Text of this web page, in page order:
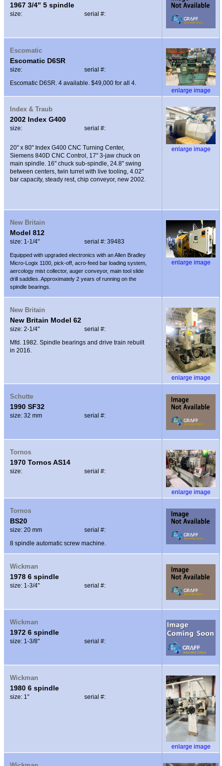
1967 3/4" 5 spindle
size: serial #:
Escomatic
Escomatic D6SR
size:
serial #:
Escomatic D6SR. 4 available. $49,000 for all 4.
enlarge image
Index & Traub
2002 Index G400
size: serial #:
20" x 80" Index G400 CNC Turning Center,
Siemens 840D CNC Control, 17" 3-jaw chuck on
main spindle. 16" chuck sub-spindle, 24.8" swing
between centers, twin turret with live tooling, 4.02"
bar capacity, steady rest, chip conveyor, new 2002.
enlarge image
New Britain
Model 812
size: 1-1/4" serial #: 39483
Equipped with upgraded electronics with an Allen Bradley
Micro-Logix 1100, pick-off, acro-feed bar loading system,
aercology mist collector, auger conveyor, main tool slide
drill saddles. Approximately 2 years of running on the
spindle bearings.
enlarge image
New Britain
New Britain Model 62
size: 2-1/4"
serial #:
Mfd. 1982. Spindle bearings and drive train rebuilt
in 2016.
enlarge image
Schutte
1990 SF32
size: 32 mm serial #:
Tornos
1970 Tornos AS14
size: serial #:
enlarge image
Tornos
BS20
size: 20 mm
serial #:
8 spindle automatic screw machine.
Wickman
1978 6 spindle
size: 1-3/4" serial #:
Wickman
1972 6 spindle
size: 1-3/8" serial #:
Wickman
1980 6 spindle
size: 1" serial #:
enlarge image